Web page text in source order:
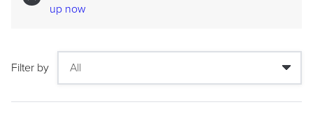
up now
Filter by